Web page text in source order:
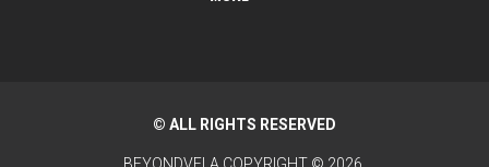
© ALL RIGHTS RESERVED
BEYONDVELA COPYRIGHT © 2026.